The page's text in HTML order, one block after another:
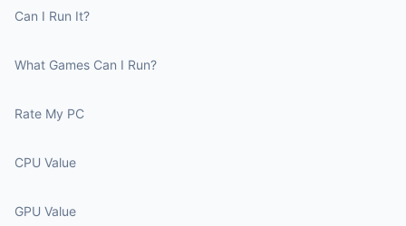
Can I Run It?
What Games Can I Run?
Rate My PC
CPU Value
GPU Value